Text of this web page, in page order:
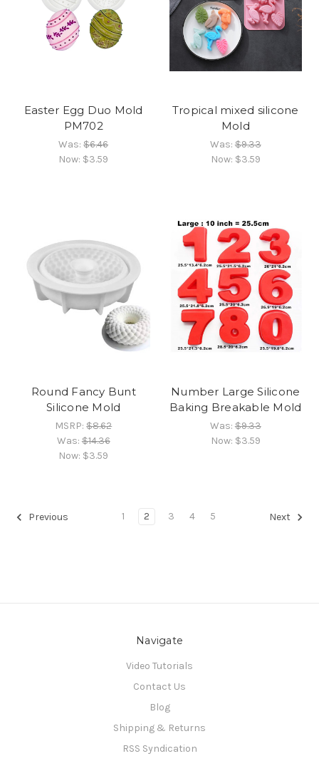
Easter Egg Duo Mold
PM702
Was:$6.46
Now: $3.59
Tropical mixed silicone
Mold
Was:$9.33
Now: $3.59
Round Fancy Bunt
Silicone Mold
MSRP:$8.62
Was:$14.36
Now: $3.59
Number Large Silicone
Baking Breakable Mold
Was:$9.33
Now: $3.59
Previous 1 2 3 4 5 Next
Navigate
Video Tutorials
Contact Us
Blog
Shipping & Returns
RSS Syndication